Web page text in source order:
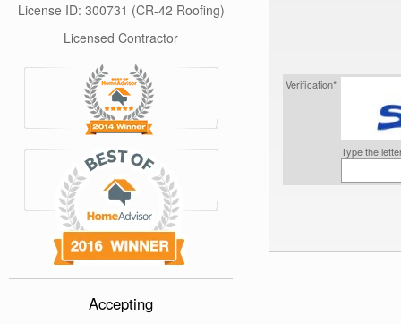
License ID: 300731 (CR-42 Roofing)
Licensed Contractor
Accepting
Verification*
Type the